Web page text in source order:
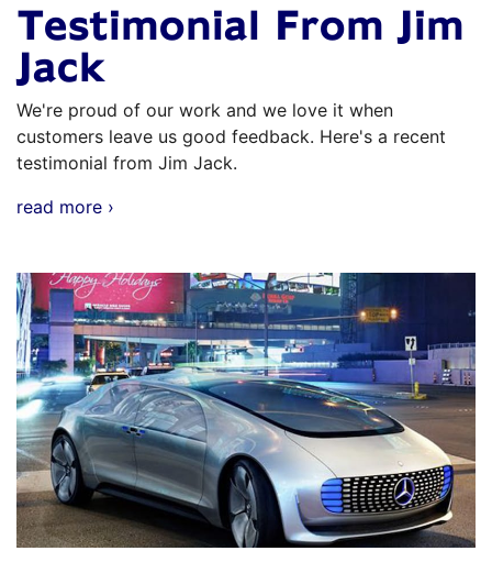
Testimonial From Jim
Jack
We're proud of our work and we love it when
customers leave us good feedback. Here's a recent
testimonial from Jim Jack.
read more ›